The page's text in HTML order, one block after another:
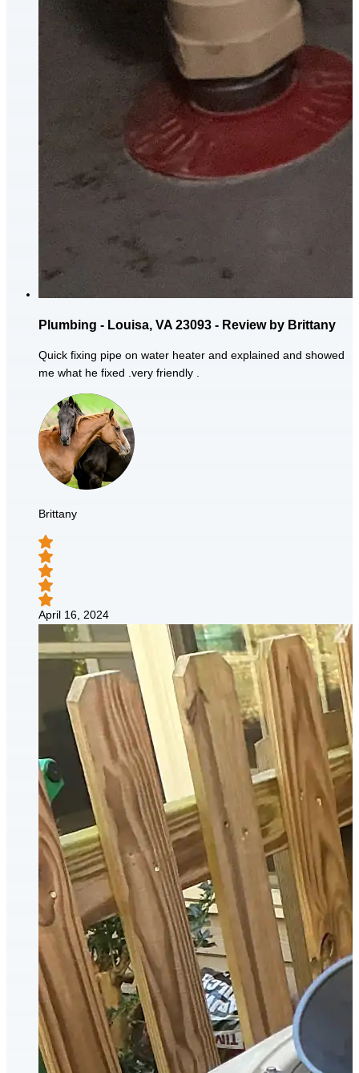
Plumbing - Louisa, VA 23093 - Review by Brittany
Quick fixing pipe on water heater and explained and showed
me what he fixed .very friendly .
Brittany
April 16, 2024